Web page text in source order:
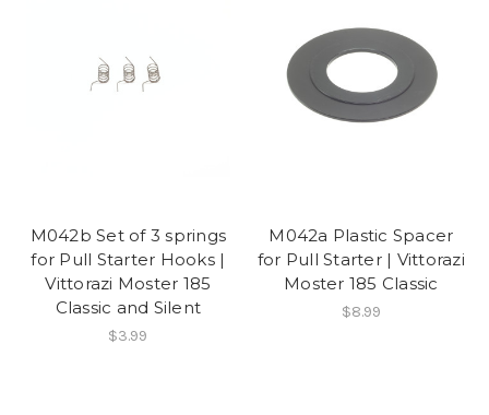
M042b Set of 3 springs
for Pull Starter Hooks |
Vittorazi Moster 185
Classic and Silent
$3.99
M042a Plastic Spacer
for Pull Starter | Vittorazi
Moster 185 Classic
$8.99